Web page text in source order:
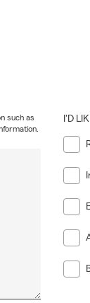
such as
I'D